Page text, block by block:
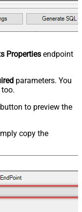
Properties endpoint
parameters. You
button to preview the
copy the